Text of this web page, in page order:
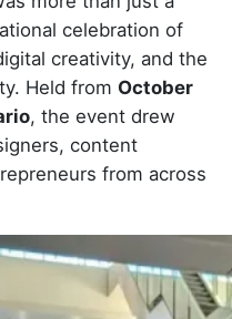
celebration of
creativity, and the
Held from October
, the event drew
content
from across